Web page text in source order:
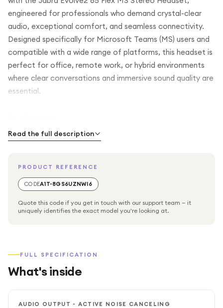
engineered for professionals who demand crystal-clear
audio, exceptional comfort, and seamless connectivity.
Designed specifically for Microsoft Teams (MS) users and
compatible with a wide range of platforms, this headset is
perfect for office, remote work, or hybrid environments
where clear conversations and immersive sound quality are
essential.
Superior Audio Quality: Enjoy rich, natural sound for both
that minimizes background noise and enhances voice
clarity.
Integrated Noise-Canceling Microphone: The high-
Microsoft Teams Optimized: Features a dedicated Teams
button for instant access to meetings, notifications, and
Read the full description
PRODUCT REFERENCE
CODEA1T-8GS6UZNWI6
Quote this code if you get in touch with our support team — it
uniquely identifies the exact model you're looking at.
FULL SPECIFICATION
What's inside
AUDIO OUTPUT - ACTIVE NOISE CANCELING